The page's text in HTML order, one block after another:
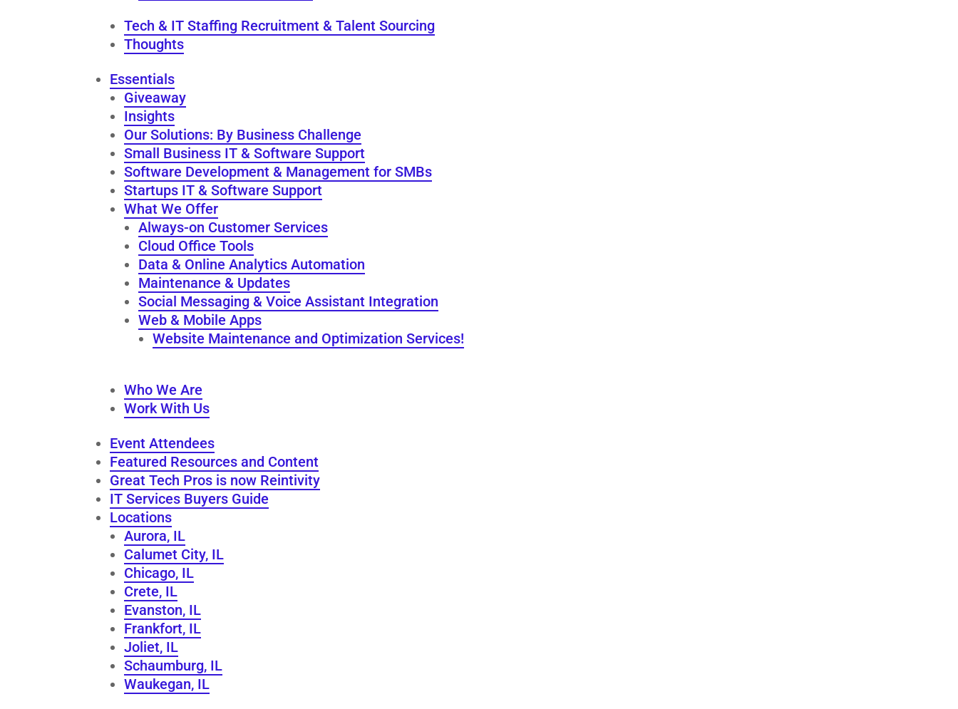
Tech & IT Staffing Recruitment & Talent Sourcing
Thoughts
Essentials
Giveaway
Insights
Our Solutions: By Business Challenge
Small Business IT & Software Support
Software Development & Management for SMBs
Startups IT & Software Support
What We Offer
Always-on Customer Services
Cloud Office Tools
Data & Online Analytics Automation
Maintenance & Updates
Social Messaging & Voice Assistant Integration
Web & Mobile Apps
Website Maintenance and Optimization Services!
Who We Are
Work With Us
Event Attendees
Featured Resources and Content
Great Tech Pros is now Reintivity
IT Services Buyers Guide
Locations
Aurora, IL
Calumet City, IL
Chicago, IL
Crete, IL
Evanston, IL
Frankfort, IL
Joliet, IL
Schaumburg, IL
Waukegan, IL